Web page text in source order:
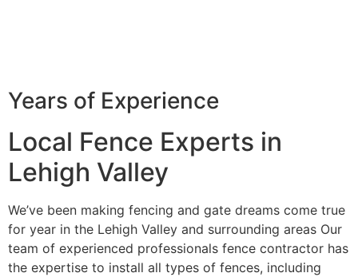
Years of Experience
Local Fence Experts in
Lehigh Valley
We’ve been making fencing and gate dreams come true
for year in the Lehigh Valley and surrounding areas Our
team of experienced professionals fence contractor has
the expertise to install all types of fences, including